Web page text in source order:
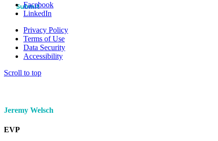
Facebook
LinkedIn
Privacy Policy
Terms of Use
Data Security
Accessibility
Scroll to top
Jeremy Welsch
EVP